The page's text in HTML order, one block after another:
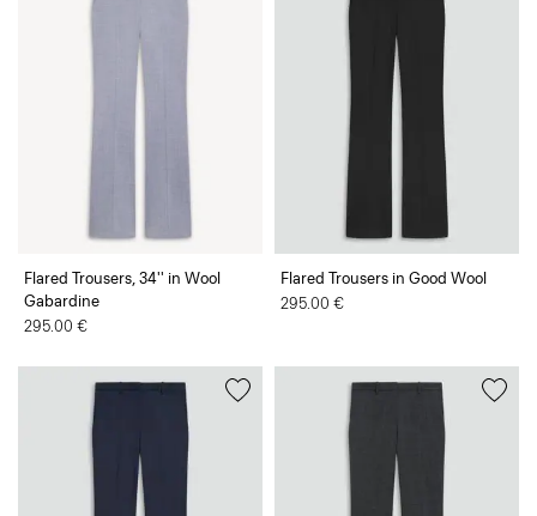
Flared Trousers, 34'' in Wool
Gabardine
295.00 €
Flared Trousers in Good Wool
295.00 €